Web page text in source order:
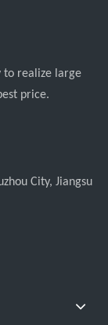
to realize large
price.
City, Jiangsu